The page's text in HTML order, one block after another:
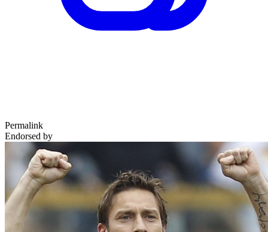
Permalink
Endorsed by